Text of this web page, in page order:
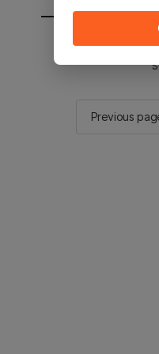
You will be
Previous